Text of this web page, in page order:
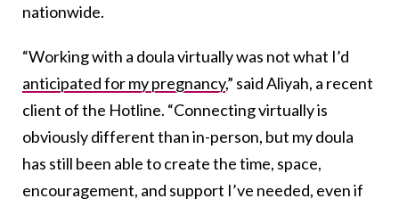
nationwide.
“Working with a doula virtually was not what I’d
anticipated for my pregnancy,” said Aliyah, a recent
client of the Hotline. “Connecting virtually is
obviously different than in-person, but my doula
has still been able to create the time, space,
encouragement, and support I’ve needed, even if